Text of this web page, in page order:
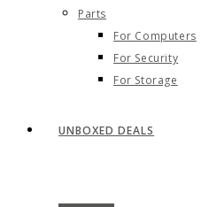
Parts
For Computers
For Security
For Storage
UNBOXED DEALS